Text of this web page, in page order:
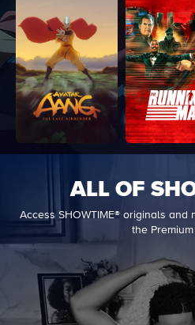
ALL OF
Access SHOWTIME® originals
the